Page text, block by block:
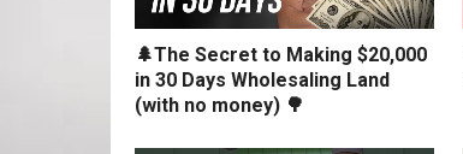
🌲The Secret to Making $20,000
in 30 Days Wholesaling Land
(with no money) 🌳